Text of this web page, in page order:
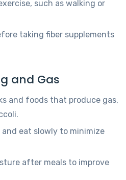
such as walking or
taking fiber supplements
and Gas
and foods that produce gas,
eat slowly to minimize
after meals to improve